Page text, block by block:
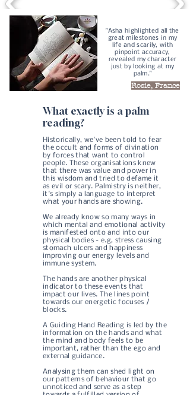
"Asha highlighted all the
great milestones in my
life and scarily, with
pinpoint accuracy,
revealed my character
just by looking at my
palm."
Rosie, France
What exactly is a palm
reading?​
Historically, we've been told to fear
the occult and forms of divination
by forces that want to control
people. These organisations knew
that there was value and power in
this wisdom and tried to defame it
as evil or scary. ​Palmistry is neither,
it's simply a language to interpret
what your hands are showing.
We already know so many ways in
which mental and emotional activity
is manifested onto and into our
physical bodies - e.g, stress causing
stomach ulcers and happiness
improving our energy levels and
immune system.
The hands are another physical
indicator to these events that
impact our lives. The lines point
towards our energetic focuses /
blocks.
A Guiding Hand Reading is led by the
information on the hands and what
the mind and body feels to be
important, rather than the ego and
external guidance.
Analysing them can shed light on
our patterns of behaviour that go
unnoticed and serve as a step